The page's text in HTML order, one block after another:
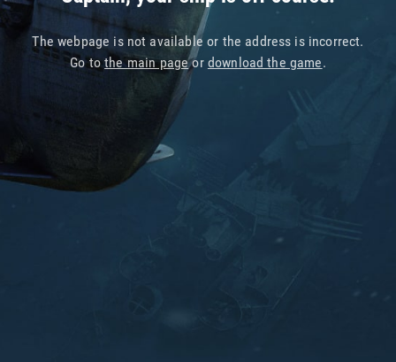
The webpage is not available or the address is incorrect.
Go tothe main pageor download the game.